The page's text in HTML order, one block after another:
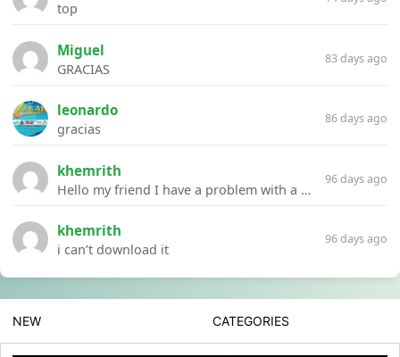
top
Miguel
GRACIAS
83 days ago
leonardo
gracias
86 days ago
khemrith
Hello my friend I have a problem with a file your website Link:https://introdownload.com/ae-teamplate/product-promo/animated-product-mockups-cosmetics-pack.html
96 days ago
khemrith
i can’t download it
96 days ago
NEW CATEGORIES